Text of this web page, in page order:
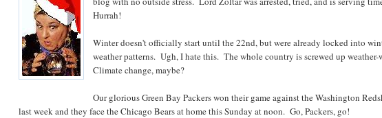
Hurrah!
Winter doesn't officially start until the 22nd, but were already locked into
weather patterns. Ugh, I hate this. The whole country is screwed up weather-
Climate change, maybe?
Our glorious Green Bay Packers won their game against the Washington
last week and they face the Chicago Bears at home this Sunday at noon. Go, Packers, go!